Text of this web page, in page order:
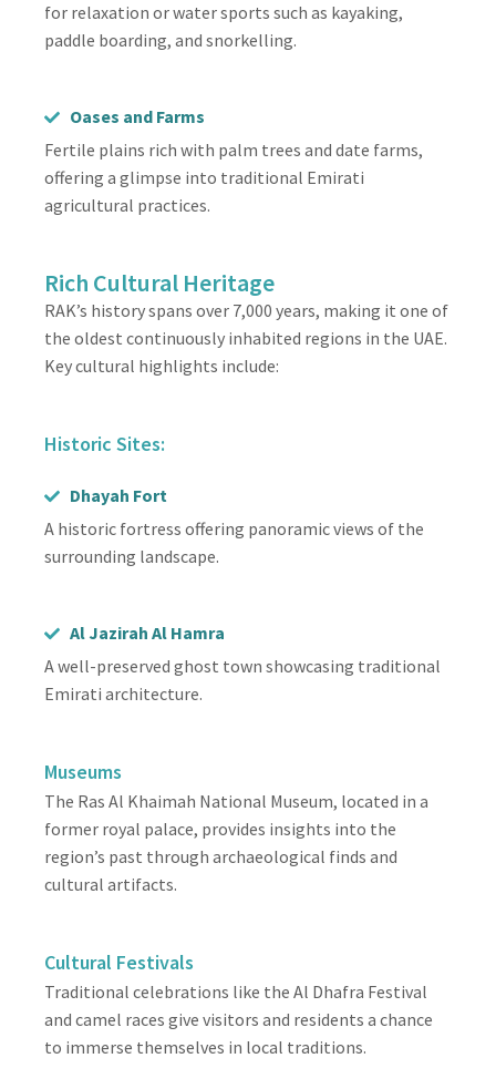
for relaxation or water sports such as kayaking,
paddle boarding, and snorkelling.
Oases and Farms
Fertile plains rich with palm trees and date farms,
offering a glimpse into traditional Emirati
agricultural practices.
Rich Cultural Heritage
RAK’s history spans over 7,000 years, making it one of
the oldest continuously inhabited regions in the UAE.
Key cultural highlights include:
Historic Sites:
Dhayah Fort
A historic fortress offering panoramic views of the
surrounding landscape.
Al Jazirah Al Hamra
A well-preserved ghost town showcasing traditional
Emirati architecture.
Museums
The Ras Al Khaimah National Museum, located in a
former royal palace, provides insights into the
region’s past through archaeological finds and
cultural artifacts.
Cultural Festivals
Traditional celebrations like the Al Dhafra Festival
and camel races give visitors and residents a chance
to immerse themselves in local traditions.